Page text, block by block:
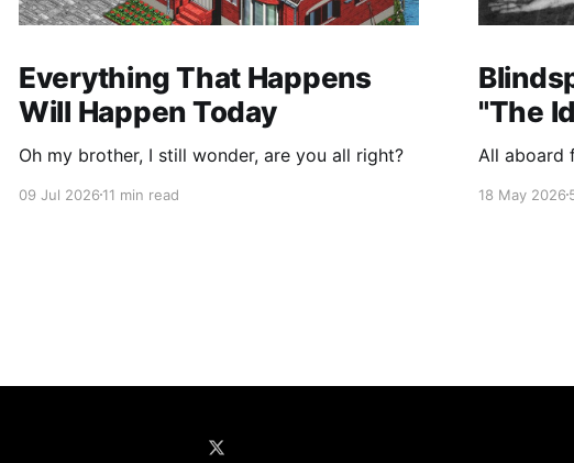
Everything That Happens
Will Happen Today
Oh my brother, I still wonder, are you all right?
09 Jul 202611 min read
"The
All aboard
18 May 2026